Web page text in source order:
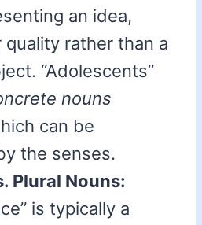
an idea,
quality rather than a
“Adolescents”
nouns
can be
the senses.
Plural Nouns:
is typically a